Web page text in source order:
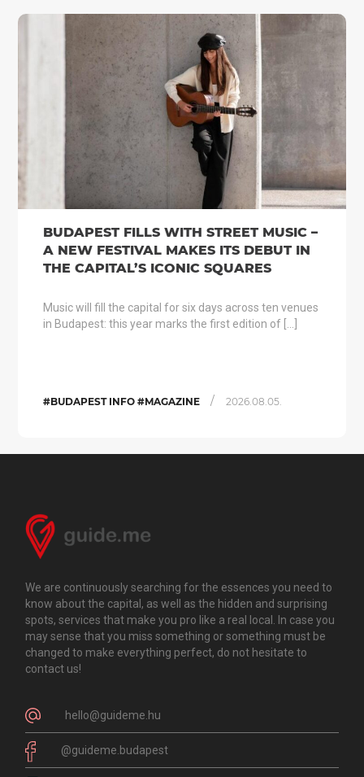
BUDAPEST FILLS WITH STREET MUSIC –
A NEW FESTIVAL MAKES ITS DEBUT IN
THE CAPITAL’S ICONIC SQUARES
Music will fill the capital for six days across ten venues
in Budapest: this year marks the first edition of […]
#BUDAPEST INFO #MAGAZINE / 2026.08.05.
We are continuously searching for the essences you need to
know about the capital, as well as the hidden and surprising
spots, services that make you pro like a real local. In case you
may sense that you miss something or something must be
changed to make everything perfect, do not hesitate to
contact us!
hello@guideme.hu
@guideme.budapest